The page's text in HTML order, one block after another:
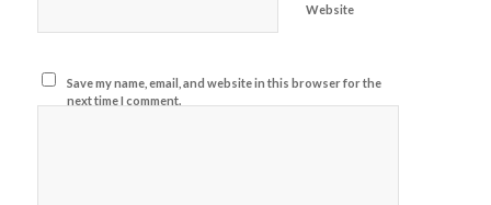
Website
Save my name, email, and website in this browser for the
next time I comment.